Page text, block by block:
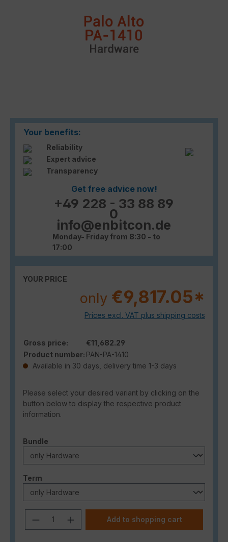
Your benefits:
Reliability
Expert advice
Transparency
Get free advice now!
+49 228 - 33 88 89
0
info@enbitcon.de
Monday- Friday from 8:30 - to
17:00
YOUR PRICE
only €9,817.05*
Prices excl. VAT plus shipping costs
Gross price:
€11,682.29
Product number: PAN-PA-1410
Available in 30 days, delivery time 1-3 days
Please select your desired variant by clicking on the
button below to display the respective product
information.
Select
Bundle
Select
Term
Product Quantity: Enter the desired
Add to shopping cart